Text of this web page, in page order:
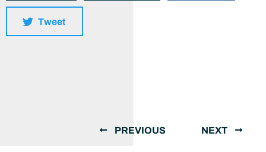
Tweet
PREVIOUS NEXT